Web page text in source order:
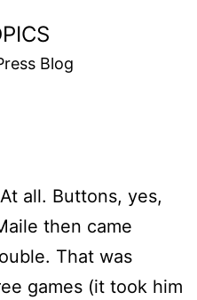
Blog
all. Buttons, yes,
then came
That was
games (it took him